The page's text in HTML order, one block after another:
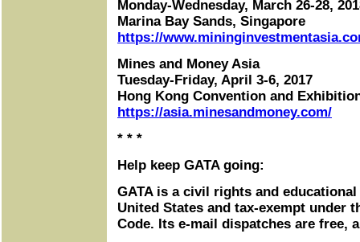
Monday-Wednesday, March 26-28,
Marina Bay Sands, Singapore
https://
Mines and Money Asia
Tuesday-Friday, April 3-6, 2017
Hong Kong Convention and
https://asia.minesandmoney.com/
* * *
Help keep GATA going:
GATA is a civil rights and
United States and tax-exempt under
Code. Its e-mail dispatches are free,